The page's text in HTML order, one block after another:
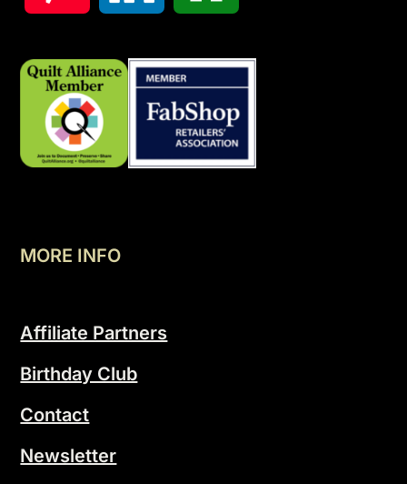
MORE INFO
Affiliate Partners
Birthday Club
Contact
Newsletter